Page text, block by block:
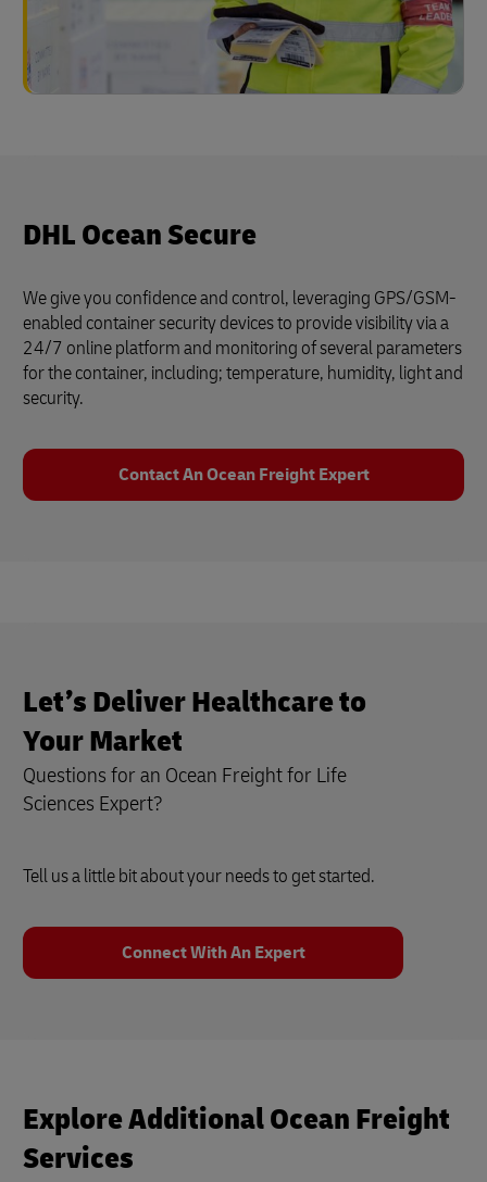
DHL Ocean Secure
We give you confidence and control, leveraging GPS/GSM-
enabled container security devices to provide visibility via a
24/7 online platform and monitoring of several parameters
for the container, including; temperature, humidity, light and
security.
Contact An Ocean Freight Expert
Let’s Deliver Healthcare to
Your Market
Questions for an Ocean Freight for Life
Sciences Expert?
Tell us a little bit about your needs to get started.
Connect With An Expert
Explore Additional Ocean Freight
Services